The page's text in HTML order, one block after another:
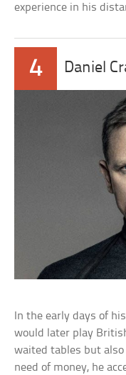
experience in his
4 Daniel
In the early days of
would later play
waited tables but
need of money, he